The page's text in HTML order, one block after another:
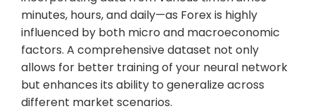
minutes, hours, and daily—as Forex is highly
influenced by both micro and macroeconomic
factors. A comprehensive dataset not only
allows for better training of your neural network
but enhances its ability to generalize across
different market scenarios.